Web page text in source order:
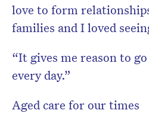
love to form
families and I loved
“It gives me reason to
every day.”
Aged care for our times